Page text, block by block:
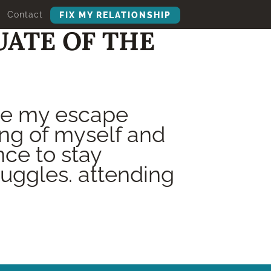
Contact FIX MY RELATIONSHIP
OF THE
my escape
of myself and
to stay
attending